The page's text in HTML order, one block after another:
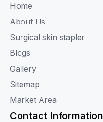
Home
About Us
Surgical skin stapler
Blogs
Gallery
Sitemap
Market Area
Contact Information